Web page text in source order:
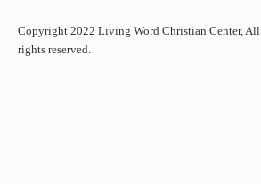
Copyright 2022 Living Word Christian Center, All
rights reserved.